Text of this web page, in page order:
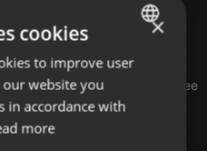
Kikis Remix) [Proton Music]
(Extended Mix) [UV]
Mix) [Siona Records]
[Siona Records]
Martin Gardoqui & Matt Lee
- Arizona (Oibaf&Wallen
ENGLISH
GERMAN
×
cookies
to improve user
our website you
in accordance with
more